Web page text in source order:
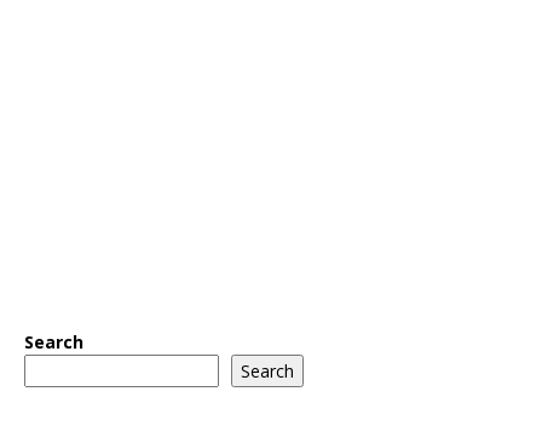
Search
Search